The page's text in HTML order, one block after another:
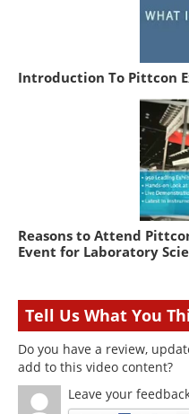
Introduction To Pittcon
Reasons to Attend
Event for Laboratory
Tell Us What You
Do you have a review,
add to this video content?
Leave your